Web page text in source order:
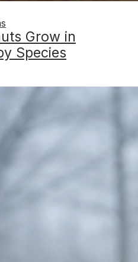
Grow in
Species